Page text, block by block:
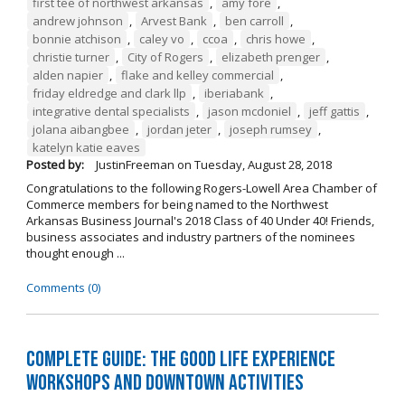
andrew johnson , Arvest Bank , ben carroll ,
bonnie atchison , caley vo , ccoa , chris howe ,
christie turner , City of Rogers , elizabeth prenger ,
alden napier , flake and kelley commercial ,
friday eldredge and clark llp , iberiabank ,
integrative dental specialists , jason mcdoniel , jeff gattis ,
jolana aibangbee , jordan jeter , joseph rumsey ,
katelyn katie eaves
Posted by:
JustinFreeman on Tuesday, August 28, 2018
Congratulations to the following Rogers-Lowell Area Chamber of
Commerce members for being named to the Northwest
Arkansas Business Journal's 2018 Class of 40 Under 40! Friends,
business associates and industry partners of the nominees
thought enough ...
Comments (0)
Complete Guide: The Good Life Experience
Workshops and Downtown Activities